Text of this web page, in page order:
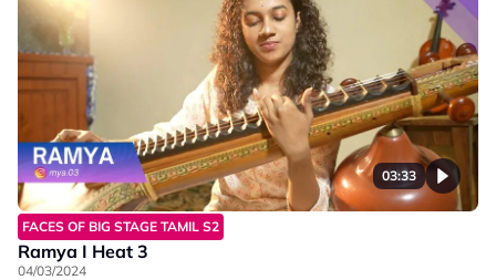
03:33
FACES OF BIG STAGE TAMIL S2
Ramya I Heat 3
04/03/2024